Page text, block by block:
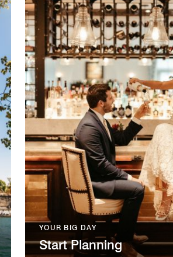
YOUR BIG DAY
Start Planning